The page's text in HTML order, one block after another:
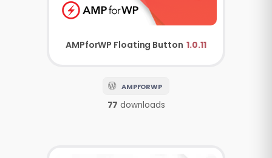
AMPforWP Floating Button 1.0.11
AMPFORWP
77 downloads